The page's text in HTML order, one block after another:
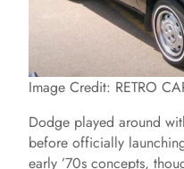
Image Credit: RETRO
Dodge played around
before officially
early ’70s concepts,